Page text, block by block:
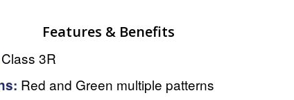
Features & Benefits
Class 3R
Red and Green multiple patterns